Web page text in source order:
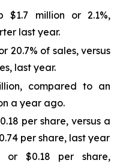
$1.7 million or 2.1%,
last year.
20.7% of sales, versus
last year.
compared to an
a year ago.
per share, versus a
per share, last year
or $0.18 per share,